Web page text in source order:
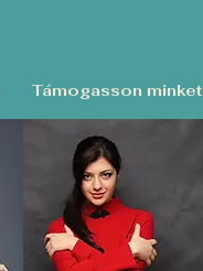
Támogasson minket